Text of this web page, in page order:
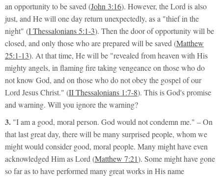
an opportunity to be saved (John 3:16). However, the Lord is also
just, and He will one day return unexpectedly, as a "thief in the
night" (I Thessalonians 5:1-3). Then the door of opportunity will be
closed, and only those who are prepared will be saved (Matthew
25:1-13). At that time, He will be "revealed from heaven with His
mighty angels, in flaming fire taking vengeance on those who do
not know God, and on those who do not obey the gospel of our
Lord Jesus Christ." (II Thessalonians 1:7-8). This is God's promise
and warning. Will you ignore the warning?
3. "I am a good, moral person. God would not condemn me." – On
that last great day, there will be many surprised people, whom we
might would consider good, moral people. Many might have even
acknowledged Him as Lord (Matthew 7:21). Some might have gone
so far as to have performed many great works in His name